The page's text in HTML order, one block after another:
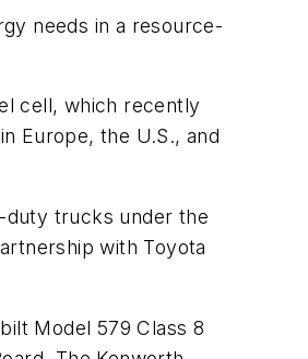
needs in a resource-
cell, which recently
Europe, the U.S., and
duty trucks under the
with Toyota
Model 579 Class 8